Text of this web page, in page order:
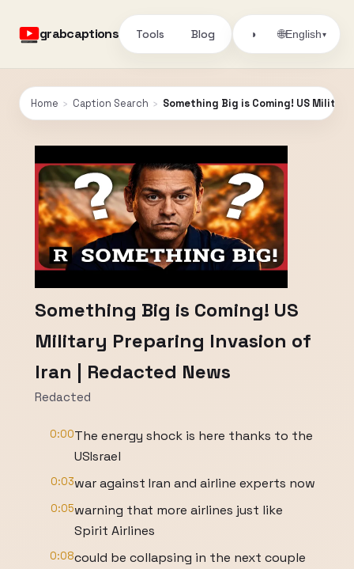
grabcaptions Tools Blog ◑ 🌐English▾
Home › Caption Search › Something Big is Coming! US
Something Big is Coming! US
Military Preparing Invasion of
Iran | Redacted News
Redacted
0:00The energy shock is here thanks to the
USIsrael
0:03war against Iran and airline experts now
0:05warning that more airlines just like
Spirit Airlines
0:08could be collapsing in the next couple